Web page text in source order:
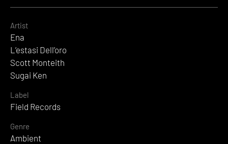
Artist
Ena
L’estasi Dell’oro
Scott Monteith
Sugai Ken
Label
Field Records
Genre
Ambient